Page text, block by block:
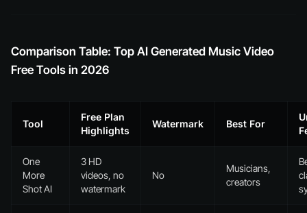
Comparison Table: Top AI Generated Music Video
Free Tools in 2026
Tool
Free Plan
Highlights
Watermark Best For
One
More
Shot AI
3 HD
videos, no
watermark
No
Musicians,
creators